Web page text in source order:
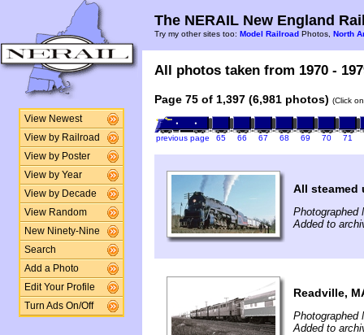
View Newest
View by Railroad
View by Poster
View by Year
View by Decade
View Random
New Ninety-Nine
Search
Add a Photo
Edit Your Profile
Turn Ads On/Off
The NERAIL New England
Try my other sites too: Model Railroad Photos, North
All photos taken from 1970 -
Page 75 of 1,397 (6,981 photos) (Click
previous page 65 66 67 68 69 70 71
All steamed
Photographed
Added to
Readville,
Photographed
Added to